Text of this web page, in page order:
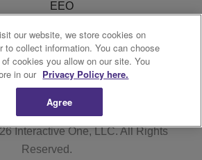
EEO
WKYS FCC Appplication
R1 Digital
Interactive One, LLC. All Rights
Reserved.
our website, we store cookies on
to collect information. You can choose
cookies you allow on our site. You
in our Privacy Policy here.
Agree